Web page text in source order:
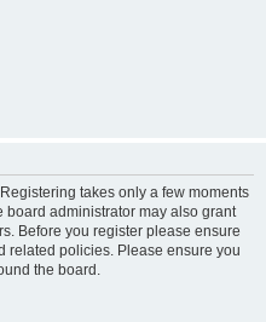
takes only a few moments
administrator may also grant
Before you register please ensure
related policies. Please ensure you
the board.